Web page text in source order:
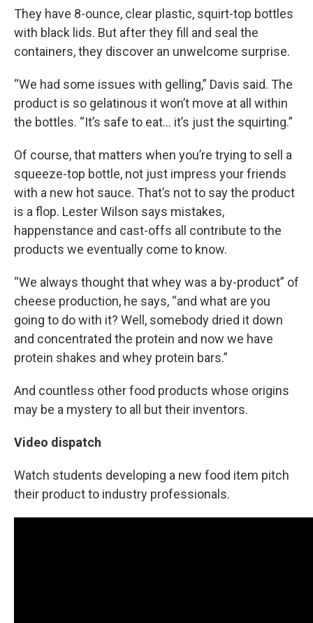
They have 8-ounce, clear plastic, squirt-top bottles
with black lids. But after they fill and seal the
containers, they discover an unwelcome surprise.
“We had some issues with gelling,” Davis said. The
product is so gelatinous it won’t move at all within
the bottles. “It’s safe to eat… it’s just the squirting.”
Of course, that matters when you’re trying to sell a
squeeze-top bottle, not just impress your friends
with a new hot sauce. That’s not to say the product
is a flop. Lester Wilson says mistakes,
happenstance and cast-offs all contribute to the
products we eventually come to know.
“We always thought that whey was a by-product” of
cheese production, he says, “and what are you
going to do with it? Well, somebody dried it down
and concentrated the protein and now we have
protein shakes and whey protein bars.”
And countless other food products whose origins
may be a mystery to all but their inventors.
Video dispatch
Watch students developing a new food item pitch
their product to industry professionals.